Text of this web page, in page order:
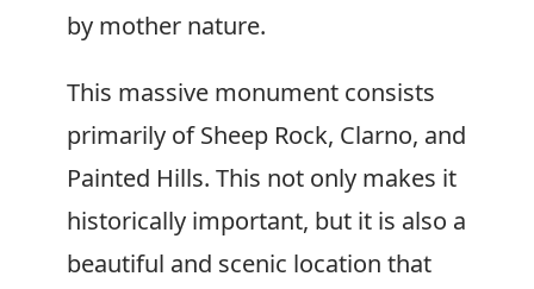
by mother nature.
This massive monument consists
primarily of Sheep Rock, Clarno, and
Painted Hills. This not only makes it
historically important, but it is also a
beautiful and scenic location that